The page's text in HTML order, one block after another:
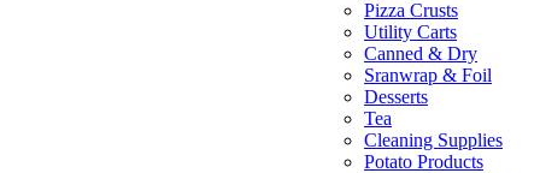
Pizza Crusts
Utility Carts
Canned & Dry
Sranwrap & Foil
Desserts
Tea
Cleaning Supplies
Potato Products